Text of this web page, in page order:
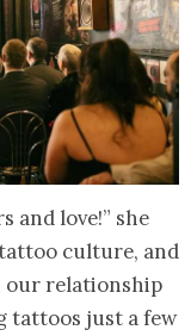
and love!” she
tattoo culture, and
our relationship
tattoos just a few